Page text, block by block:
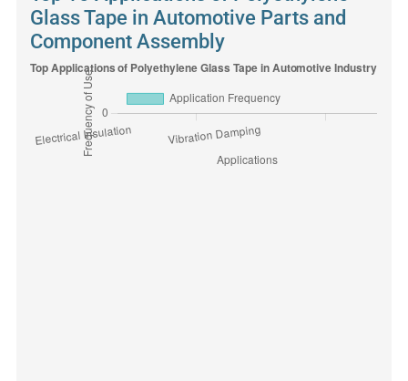
Glass Tape in Automotive Parts and
Component Assembly